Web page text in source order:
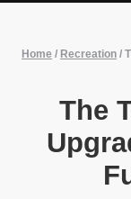
Home / Recreation /
The